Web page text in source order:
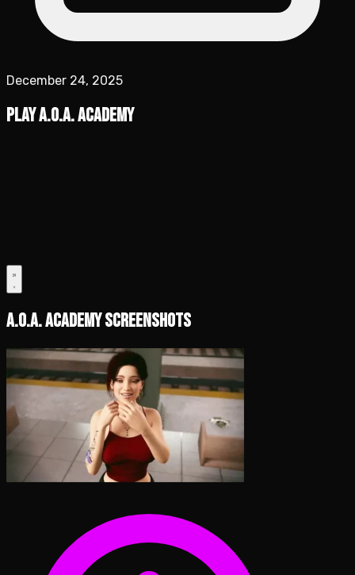
December 24, 2025
Play A.O.A. Academy
A.O.A. Academy Screenshots